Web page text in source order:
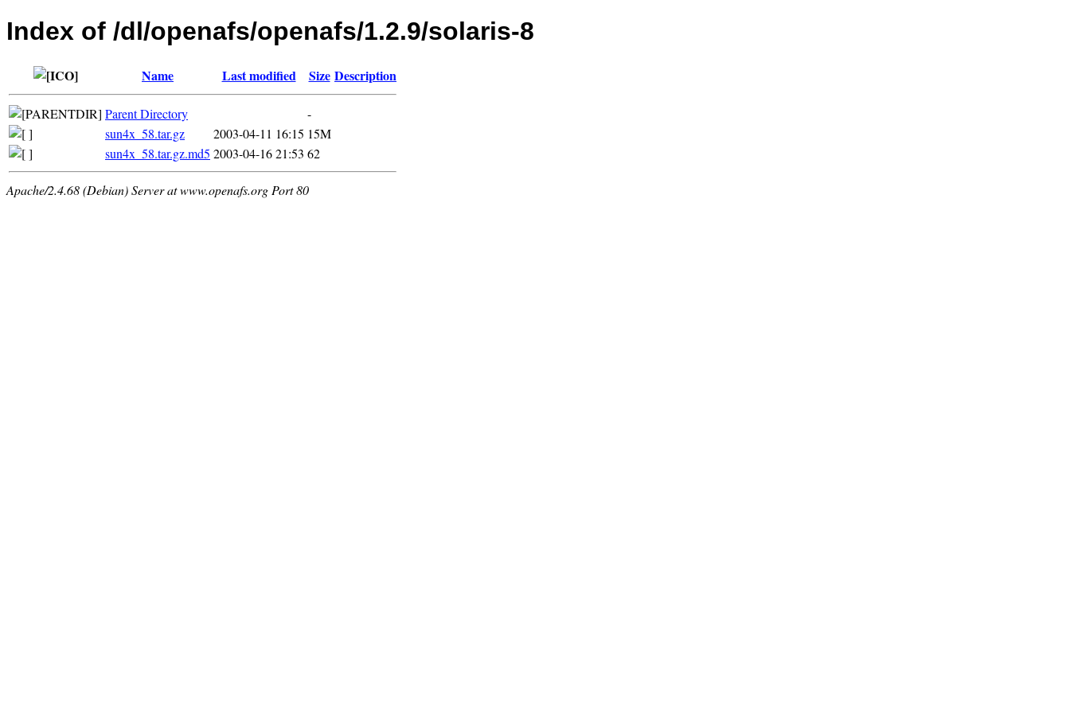
Index of /dl/openafs/openafs/1.2.9/solaris-8
Name Last modified Size Description
Parent Directory
-
sun4x_58.tar.gz
2003-04-11 16:15 15M
sun4x_58.tar.gz.md5 2003-04-16 21:53 62
Apache/2.4.68 (Debian) Server at www.openafs.org Port 80